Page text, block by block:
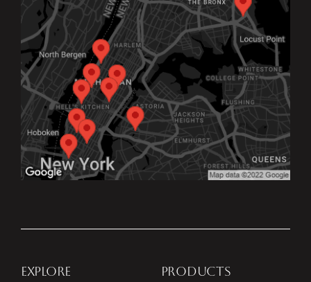
EXPLORE PRODUCTS